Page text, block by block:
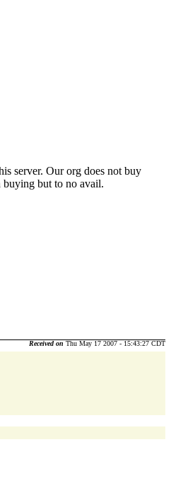
server. Our org does not buy
on buying but to no avail.
Received on Thu May 17 2007 - 15:43:27 CDT